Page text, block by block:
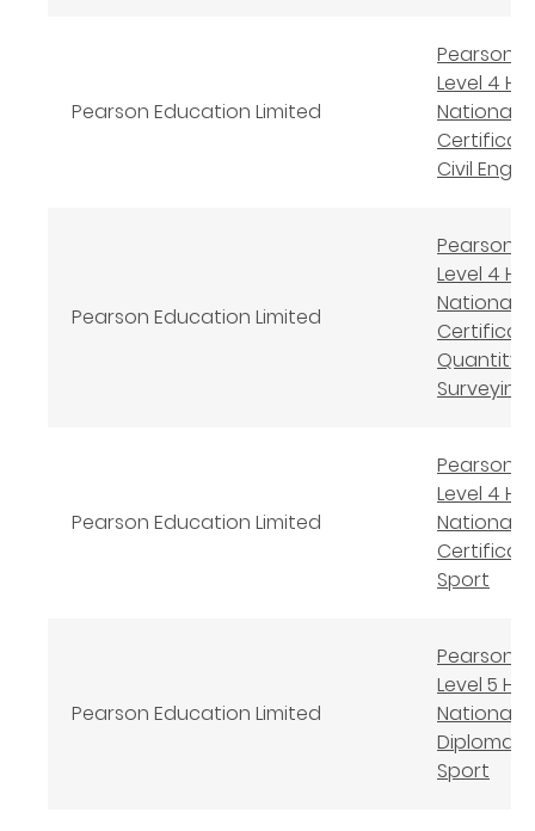
Pearson Education Limited
Pearson
Level 4
National
Civil
Pearson Education Limited
Pearson
Level 4
National
Quantity
Surveying
Pearson Education Limited
Pearson
Level 4
National
Sport
Pearson Education Limited
Pearson
Level 5
National
Diploma in
Sport